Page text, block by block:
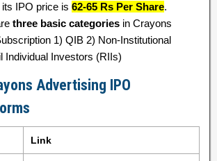
IPO price is 62-65 Rs Per Share.
three basic categories in Crayons
1) QIB 2) Non-Institutional
Individual Investors (RIIs)
Advertising IPO
Link